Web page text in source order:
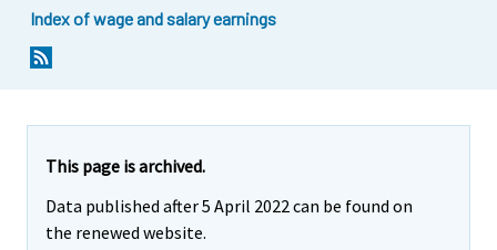
Index of wage and salary earnings
This page is archived.
Data published after 5 April 2022 can be found on
the renewed website.